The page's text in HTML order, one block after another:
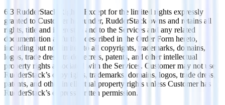
6.3 RudderStack Rights. Except for the limited rights expressly
granted to Customer hereunder, RudderStack owns and retains all
rights, title and interest in and to the Services and any related
documentation as further described in the Order Form hereto,
including but not limited to all copyrights, trademarks, domains,
logos, trade dress, trade secrets, patents, and other intellectual
property rights associated with the Services. Customer may not use
RudderStack’s copyrights, trademarks, domains, logos, trade dress,
patents, and other intellectual property rights unless Customer has
RudderStack’s express written permission.